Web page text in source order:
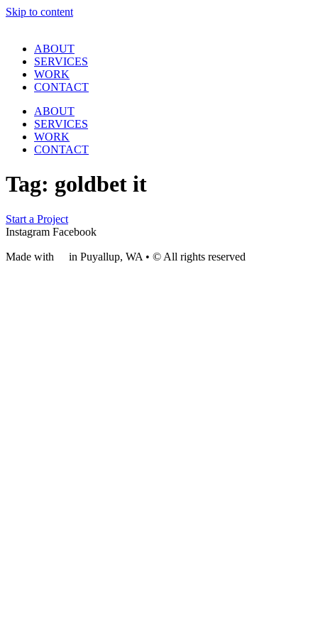
Skip to content
ABOUT
SERVICES
WORK
CONTACT
ABOUT
SERVICES
WORK
CONTACT
Tag: goldbet it
Start a Project
Instagram Facebook
Made with in Puyallup, WA • © All rights reserved